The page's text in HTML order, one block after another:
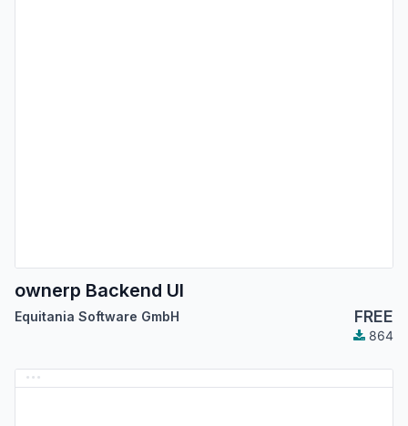
ownerp Backend UI
Equitania Software GmbH FREE
864